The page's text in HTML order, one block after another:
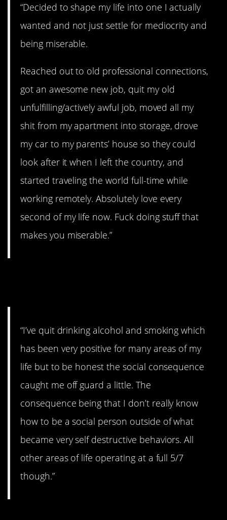
“Decided to shape my life into one I actually
wanted and not just settle for mediocrity and
being miserable.
Reached out to old professional connections,
got an awesome new job, quit my old
unfulfilling/actively awful job, moved all my
shit from my apartment into storage, drove
my car to my parents’ house so they could
look after it when I left the country, and
started traveling the world full-time while
working remotely. Absolutely love every
second of my life now. Fuck doing stuff that
makes you miserable.”
“I’ve quit drinking alcohol and smoking which
has been very positive for many areas of my
life but to be honest the social consequence
caught me off guard a little. The
consequence being that I don’t really know
how to be a social person outside of what
became very self destructive behaviors. All
other areas of life operating at a full 5/7
though.”